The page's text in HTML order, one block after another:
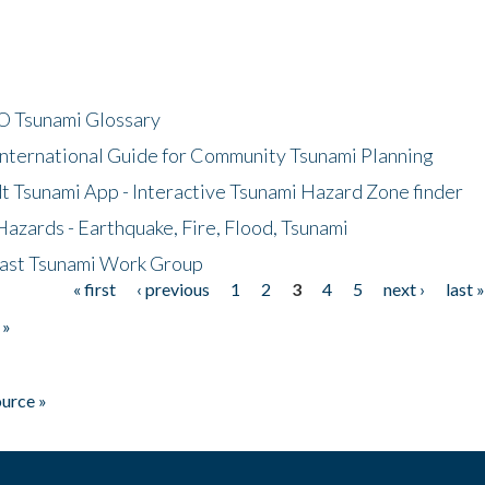
Tsunami Glossary
Guide for Community Tsunami Planning
Tsunami App - Interactive Tsunami Hazard Zone finder
- Earthquake, Fire, Flood, Tsunami
Tsunami Work Group
« first ‹ previous 1 2 3 4 5 next ›
last »
»